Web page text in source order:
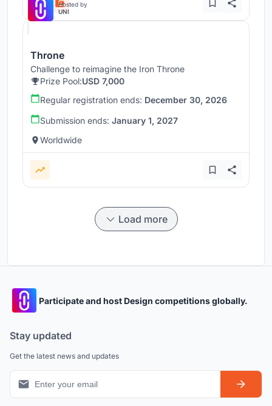
Hosted by
UNI
Throne
Challenge to reimagine the Iron Throne
Prize Pool:USD 7,000
Regular registration ends: December 30, 2026
Submission ends: January 1, 2027
Worldwide
Load more
Participate and host Design competitions globally.
Stay updated
Get the latest news and updates